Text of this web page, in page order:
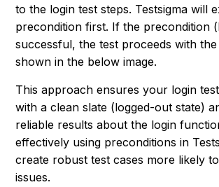
to the login test steps. Testsigma will
precondition first. If the precondition
successful, the test proceeds with
shown in the below image.
This approach ensures your login
with a clean slate (logged-out state)
reliable results about the login
effectively using preconditions in
create robust test cases more likely
issues.